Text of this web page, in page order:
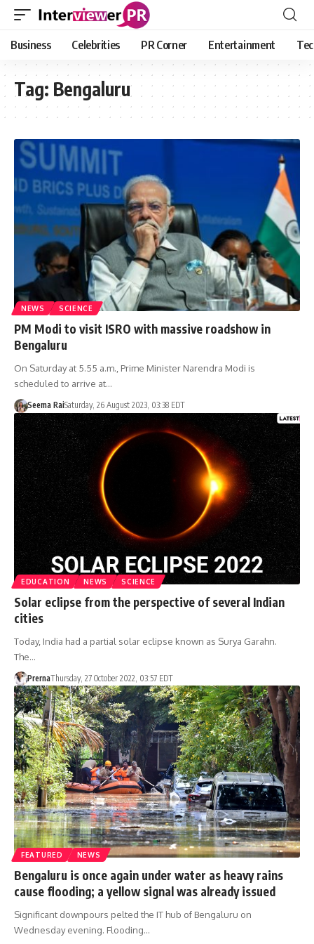
Business Celebrities PR Corner Entertainment
Tag: Bengaluru
NEWS SCIENCE
PM Modi to visit ISRO with massive roadshow in
Bengaluru
On Saturday at 5.55 a.m., Prime Minister Narendra Modi is
scheduled to arrive at…
Seema RaiSaturday, 26 August 2023, 03:38 EDT
EDUCATION NEWS SCIENCE
Solar eclipse from the perspective of several Indian
cities
Today, India had a partial solar eclipse known as Surya Garahn.
The…
PrernaThursday, 27 October 2022, 03:57 EDT
FEATURED NEWS
Bengaluru is once again under water as heavy rains
cause flooding; a yellow signal was already issued
Significant downpours pelted the IT hub of Bengaluru on
Wednesday evening. Flooding…